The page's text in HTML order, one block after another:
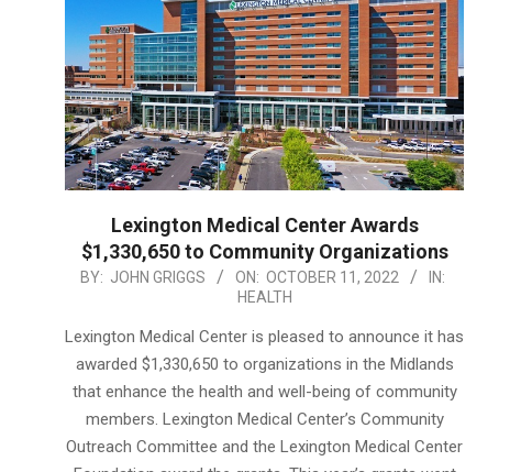
Lexington Medical Center Awards
$1,330,650 to Community Organizations
2022-
11
BY: JOHN GRIGGS ON: OCTOBER 11, 2022
IN:
HEALTH
Lexington Medical Center is pleased to announce it has
awarded $1,330,650 to organizations in the Midlands
that enhance the health and well-being of community
members. Lexington Medical Center’s Community
Outreach Committee and the Lexington Medical Center